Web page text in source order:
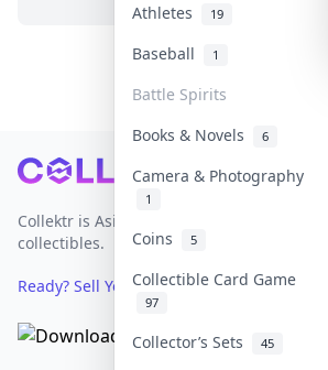
Athletes 19
Baseball 1
Battle Spirits
Books & Novels 6
Camera & Photography
1
Coins 5
Collectible Card Game
97
Collector’s Sets 45
Footer
Collektr is Asia's premier live bidding
collectibles.
Ready? Sell Your Items on Collektr now